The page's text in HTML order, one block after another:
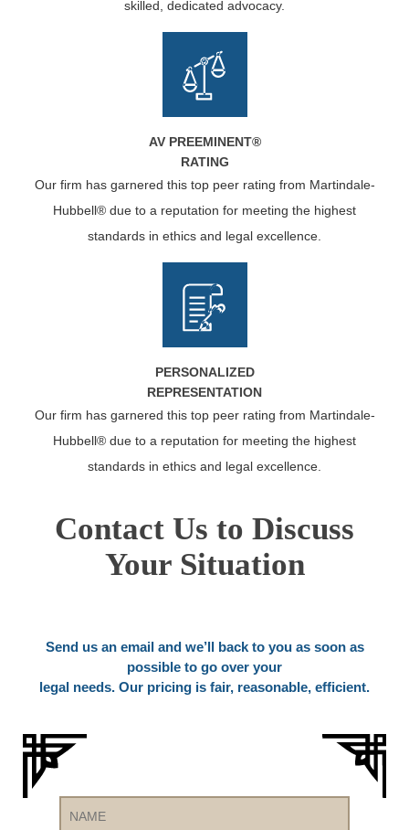
skilled, dedicated advocacy.
AV PREEMINENT®
RATING
Our firm has garnered this top peer rating from Martindale-
Hubbell® due to a reputation for meeting the highest
standards in ethics and legal excellence.
PERSONALIZED
REPRESENTATION
Our firm has garnered this top peer rating from Martindale-
Hubbell® due to a reputation for meeting the highest
standards in ethics and legal excellence.
Contact Us to Discuss
Your Situation
Send us an email and we’ll back to you as soon as
possible to go over your
legal needs. Our pricing is fair, reasonable, efficient.
Name